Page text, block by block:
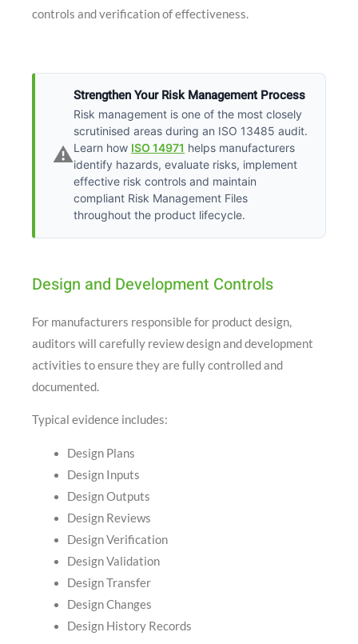
controls and verification of effectiveness.
⚠️
Strengthen Your Risk Management Process
Risk management is one of the most closely
scrutinised areas during an ISO 13485 audit.
Learn how ISO 14971 helps manufacturers
identify hazards, evaluate risks, implement
effective risk controls and maintain
compliant Risk Management Files
throughout the product lifecycle.
Design and Development Controls
For manufacturers responsible for product design,
auditors will carefully review design and development
activities to ensure they are fully controlled and
documented.
Typical evidence includes:
Design Plans
Design Inputs
Design Outputs
Design Reviews
Design Verification
Design Validation
Design Transfer
Design Changes
Design History Records